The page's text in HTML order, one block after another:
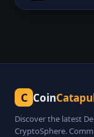
C Coin
Discover the latest
CryptoSphere.